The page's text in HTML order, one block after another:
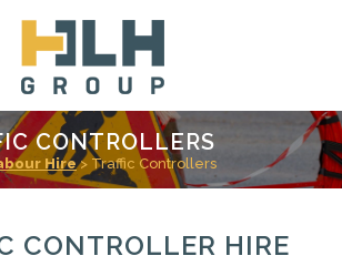
CONTROLLERS
Hire> Traffic Controllers
CONTROLLER HIRE